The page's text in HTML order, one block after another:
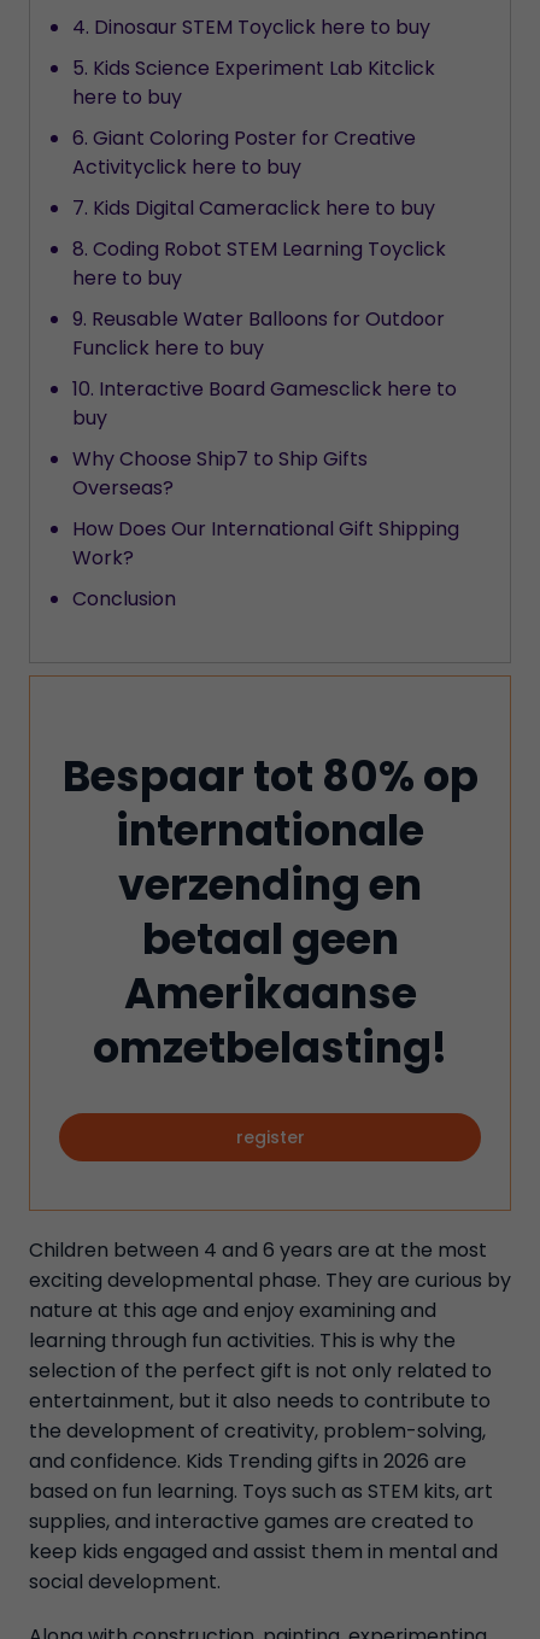
4. Dinosaur STEM Toyclick here to buy
5. Kids Science Experiment Lab Kitclick
here to buy
6. Giant Coloring Poster for Creative
Activityclick here to buy
7. Kids Digital Cameraclick here to buy
8. Coding Robot STEM Learning Toyclick
here to buy
9. Reusable Water Balloons for Outdoor
Funclick here to buy
10. Interactive Board Gamesclick here to
buy
Why Choose Ship7 to Ship Gifts
Overseas?
How Does Our International Gift Shipping
Work?
Conclusion
Bespaar tot 80% op
internationale
verzending en
betaal geen
Amerikaanse
omzetbelasting!
register
Children between 4 and 6 years are at the most
exciting developmental phase. They are curious by
nature at this age and enjoy examining and
learning through fun activities. This is why the
selection of the perfect gift is not only related to
entertainment, but it also needs to contribute to
the development of creativity, problem-solving,
and confidence. Kids Trending gifts in 2026 are
based on fun learning. Toys such as STEM kits, art
supplies, and interactive games are created to
keep kids engaged and assist them in mental and
social development.